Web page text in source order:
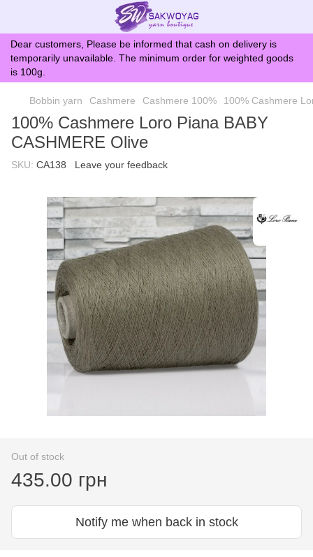
Dear customers, Please be informed that cash on delivery is
temporarily unavailable. The minimum order for weighted goods
is 100g.
Bobbin yarn Cashmere Cashmere 100% 100% Cashmere
100% Cashmere Loro Piana BABY
CASHMERE Olive
SKU: CA138 Leave your feedback
Out of stock
435.00 грн
Notify me when back in stock